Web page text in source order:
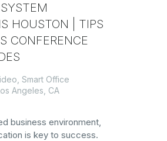
HOUSTON | TIPS
CONFERENCE
Smart Office
Angeles, CA
business environment,
is key to success.